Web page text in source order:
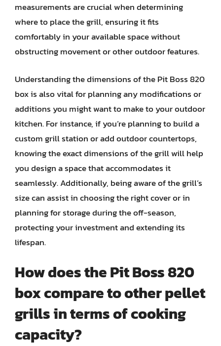
measurements are crucial when determining
where to place the grill, ensuring it fits
comfortably in your available space without
obstructing movement or other outdoor features.
Understanding the dimensions of the Pit Boss 820
box is also vital for planning any modifications or
additions you might want to make to your outdoor
kitchen. For instance, if you’re planning to build a
custom grill station or add outdoor countertops,
knowing the exact dimensions of the grill will help
you design a space that accommodates it
seamlessly. Additionally, being aware of the grill’s
size can assist in choosing the right cover or in
planning for storage during the off-season,
protecting your investment and extending its
lifespan.
How does the Pit Boss 820
box compare to other pellet
grills in terms of cooking
capacity?